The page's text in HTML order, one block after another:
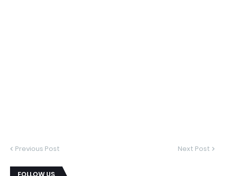
Previous Post Next Post